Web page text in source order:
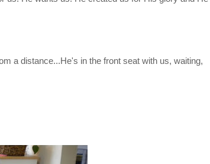
a distance...He's in the front seat with us, waiting,